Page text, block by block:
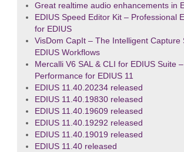
Great realtime audio enhancements in
EDIUS Speed Editor Kit – Professional
for EDIUS
VisDom CapIt – The Intelligent Capture
EDIUS Workflows
Mercalli V6 SAL & CLI for EDIUS Suite
Performance for EDIUS 11
EDIUS 11.40.20234 released
EDIUS 11.40.19830 released
EDIUS 11.40.19609 released
EDIUS 11.40.19292 released
EDIUS 11.40.19019 released
EDIUS 11.40 released